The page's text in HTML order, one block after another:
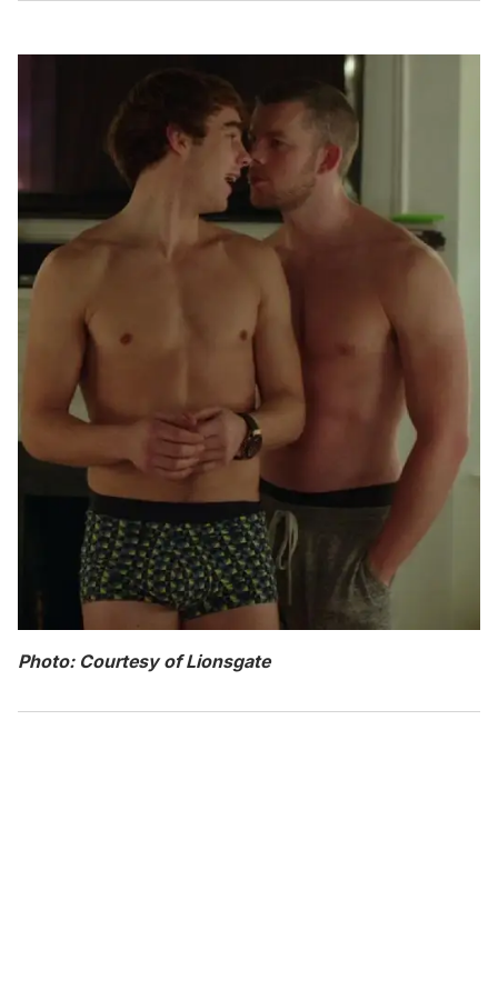
Photo: Courtesy of Lionsgate